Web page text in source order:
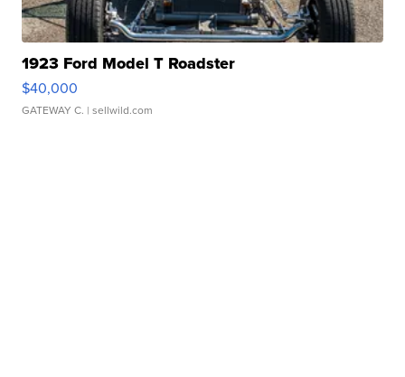
1923 Ford Model T Roadster
$40,000
GATEWAY C. | sellwild.com